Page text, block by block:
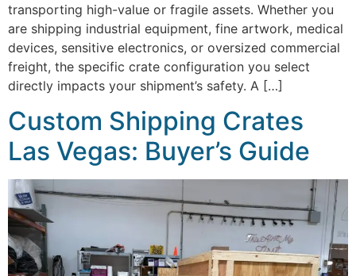
transporting high-value or fragile assets. Whether you
are shipping industrial equipment, fine artwork, medical
devices, sensitive electronics, or oversized commercial
freight, the specific crate configuration you select
directly impacts your shipment’s safety. A […]
Custom Shipping Crates
Las Vegas: Buyer’s Guide